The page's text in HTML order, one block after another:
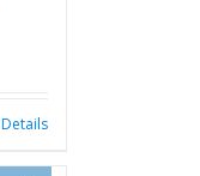
Details